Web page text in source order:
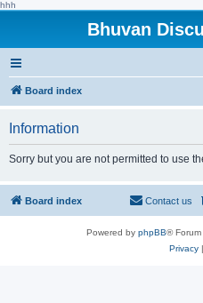
hhh
Bhuvan
Board index
Information
Sorry but you are not permitted to use
Board index Contact us
Powered by phpBB®
Privacy|